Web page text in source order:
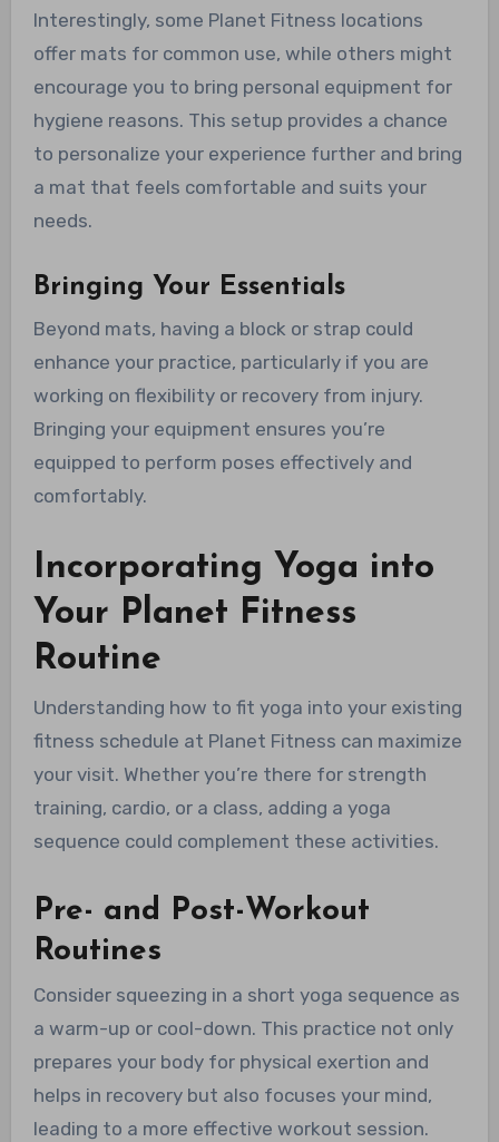
Interestingly, some Planet Fitness locations
offer mats for common use, while others might
encourage you to bring personal equipment for
hygiene reasons. This setup provides a chance
to personalize your experience further and bring
a mat that feels comfortable and suits your
needs.
Bringing Your Essentials
Beyond mats, having a block or strap could
enhance your practice, particularly if you are
working on flexibility or recovery from injury.
Bringing your equipment ensures you’re
equipped to perform poses effectively and
comfortably.
Incorporating Yoga into
Your Planet Fitness
Routine
Understanding how to fit yoga into your existing
fitness schedule at Planet Fitness can maximize
your visit. Whether you’re there for strength
training, cardio, or a class, adding a yoga
sequence could complement these activities.
Pre- and Post-Workout
Routines
Consider squeezing in a short yoga sequence as
a warm-up or cool-down. This practice not only
prepares your body for physical exertion and
helps in recovery but also focuses your mind,
leading to a more effective workout session.